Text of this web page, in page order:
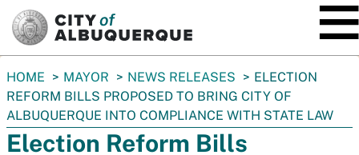
You
are
here:
HOME MAYOR NEWS RELEASES
ELECTION
REFORM BILLS PROPOSED TO BRING CITY OF
ALBUQUERQUE INTO COMPLIANCE WITH STATE LAW
Election Reform Bills